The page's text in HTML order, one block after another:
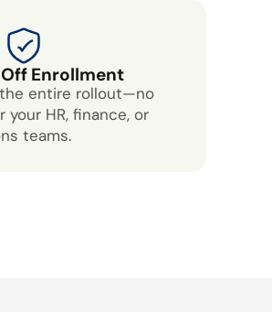
Enrollment
entire rollout—no
HR, finance, or
teams.